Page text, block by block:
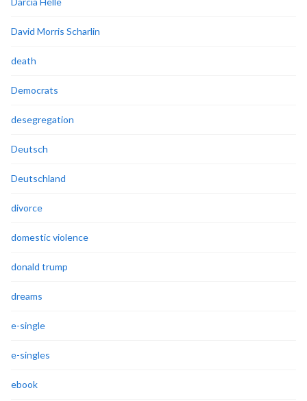
David Morris Scharlin
death
Democrats
desegregation
Deutsch
Deutschland
divorce
domestic violence
donald trump
dreams
e-single
e-singles
ebook